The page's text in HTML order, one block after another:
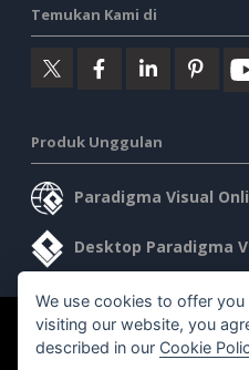
Temukan Kami di
Produk Unggulan
Paradigma Visual
Desktop Paradigma
©2026 by Visual Paradigm.
undang.
We use cookies to offer
visiting our website, you
described in our Cookie